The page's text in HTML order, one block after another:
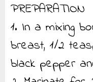
PREPARATION
1. In a mixing
breast, 1/2
black pepper